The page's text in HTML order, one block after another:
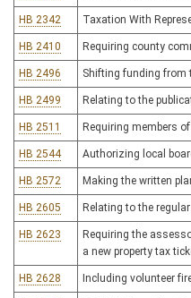
HB 2342 Taxation With
HB 2410 Requiring county
HB 2496 Shifting funding from
HB 2499 Relating to the
HB 2511 Requiring members
HB 2544 Authorizing local
HB 2572 Making the written
HB 2605 Relating to the
HB 2623
Requiring the
a new property tax
HB 2628 Including volunteer